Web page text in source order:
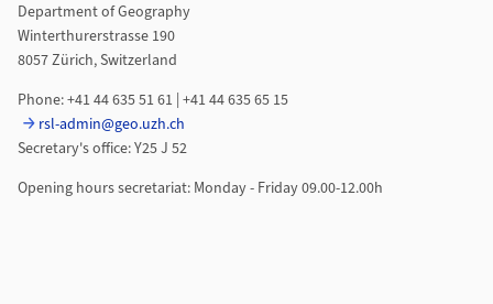
Department of Geography
Winterthurerstrasse 190
8057 Zürich, Switzerland
Phone: +41 44 635 51 61 | +41 44 635 65 15
rsl-admin@geo.uzh.ch
Secretary's office: Y25 J 52
Opening hours secretariat: Monday - Friday 09.00-12.00h